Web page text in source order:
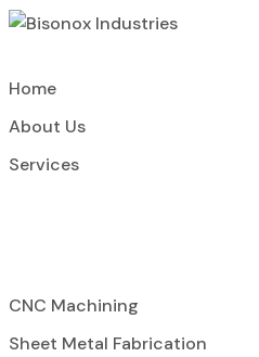
Home
About Us
Services
CNC Machining
Sheet Metal Fabrication